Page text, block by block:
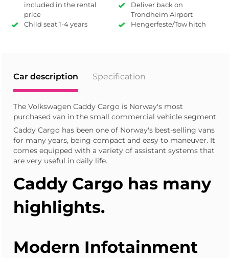
included in the rental
price
Child seat 1-4 years
Deliver back on
Trondheim Airport
Hengerfeste/Tow hitch
Car description Specification
The Volkswagen Caddy Cargo is Norway's most
purchased van in the small commercial vehicle segment.
Caddy Cargo has been one of Norway's best-selling vans
for many years, being compact and easy to maneuver. It
comes equipped with a variety of assistant systems that
are very useful in daily life.
Caddy Cargo has many
highlights.
Modern Infotainment